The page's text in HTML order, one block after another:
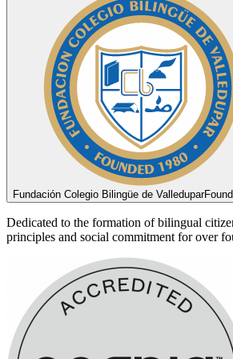
Fundación Colegio Bilingüe de Valledupar
Dedicated to the formation of bilingual
principles and social commitment for over